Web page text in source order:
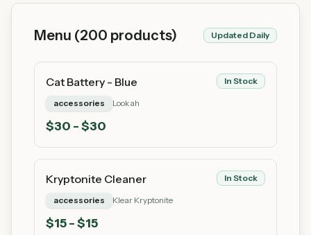
Menu (200 products) Updated Daily
Cat Battery - Blue In Stock
accessories Lookah
$30 - $30
Kryptonite Cleaner In Stock
accessories Klear Kryptonite
$15- $15